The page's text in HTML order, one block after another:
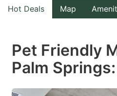
calendar
a
date.
Hot Deals Map
Pet Friendly
Palm